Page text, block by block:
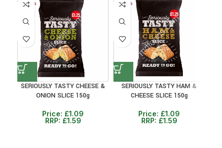
10+ DAYS
31%
SERIOUSLY TASTY CHEESE &
ONION SLICE 150g
Price: £1.09
RRP: £1.59
10+ DAYS
31%
SERIOUSLY TASTY HAM &
CHEESE SLICE 150g
Price: £1.09
RRP: £1.59